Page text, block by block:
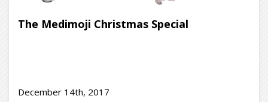
The Medimoji Christmas Special
December 14th, 2017